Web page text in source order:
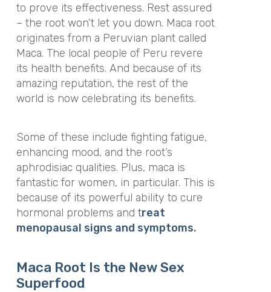
to prove its effectiveness. Rest assured
– the root won’t let you down. Maca root
originates from a Peruvian plant called
Maca. The local people of Peru revere
its health benefits. And because of its
amazing reputation, the rest of the
world is now celebrating its benefits.
Some of these include fighting fatigue,
enhancing mood, and the root’s
aphrodisiac qualities. Plus, maca is
fantastic for women, in particular. This is
because of its powerful ability to cure
hormonal problems and treat
menopausal signs and symptoms.
Maca Root Is the New Sex
Superfood